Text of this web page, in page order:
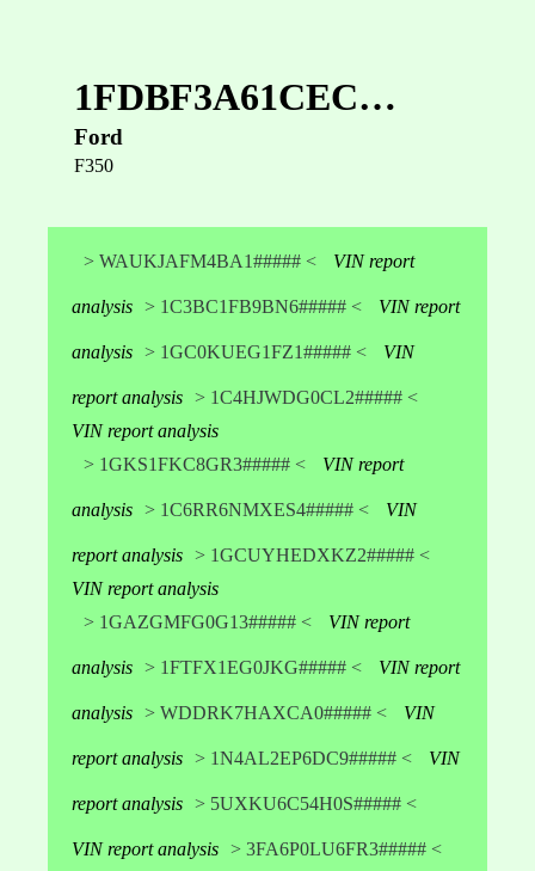
1FDBF3A61CEC…
Ford
F350
> WAUKJAFM4BA1##### < VIN report
analysis > 1C3BC1FB9BN6##### < VIN report
analysis > 1GC0KUEG1FZ1##### < VIN
report analysis > 1C4HJWDG0CL2##### <
VIN report analysis
> 1GKS1FKC8GR3##### <
VIN report
analysis > 1C6RR6NMXES4##### < VIN
report analysis > 1GCUYHEDXKZ2##### <
VIN report analysis
> 1GAZGMFG0G13##### <
VIN report
analysis > 1FTFX1EG0JKG##### < VIN report
analysis > WDDRK7HAXCA0##### < VIN
report analysis > 1N4AL2EP6DC9##### < VIN
report analysis > 5UXKU6C54H0S##### <
VIN report analysis > 3FA6P0LU6FR3##### <